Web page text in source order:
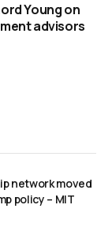
Young on
advisors
network moved
policy – MIT